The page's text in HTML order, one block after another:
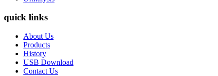
quick links
About Us
Products
History
USB Download
Contact Us